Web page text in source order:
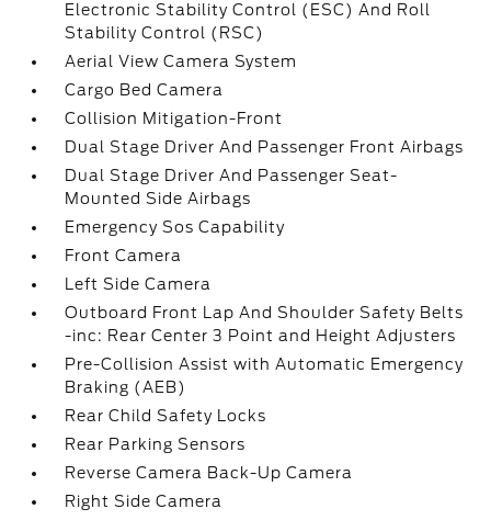
Electronic Stability Control (ESC) And Roll
Stability Control (RSC)
Aerial View Camera System
Cargo Bed Camera
Collision Mitigation-Front
Dual Stage Driver And Passenger Front Airbags
Dual Stage Driver And Passenger Seat-
Mounted Side Airbags
Emergency Sos Capability
Front Camera
Left Side Camera
Outboard Front Lap And Shoulder Safety Belts
-inc: Rear Center 3 Point and Height Adjusters
Pre-Collision Assist with Automatic Emergency
Braking (AEB)
Rear Child Safety Locks
Rear Parking Sensors
Reverse Camera Back-Up Camera
Right Side Camera